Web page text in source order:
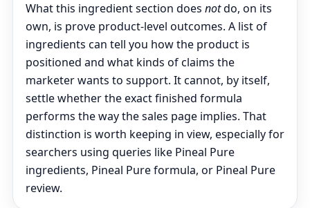
What this ingredient section does notdo, on its
own, is prove product-level outcomes. A list of
ingredients can tell you how the product is
positioned and what kinds of claims the
marketer wants to support. It cannot, by itself,
settle whether the exact finished formula
performs the way the sales page implies. That
distinction is worth keeping in view, especially for
searchers using queries like Pineal Pure
ingredients, Pineal Pure formula, or Pineal Pure
review.